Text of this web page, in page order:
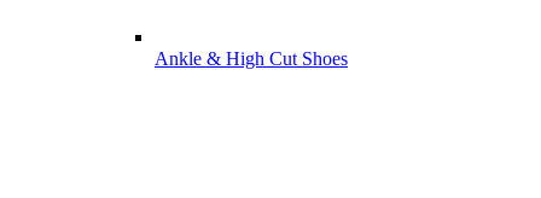
Ankle & High Cut Shoes